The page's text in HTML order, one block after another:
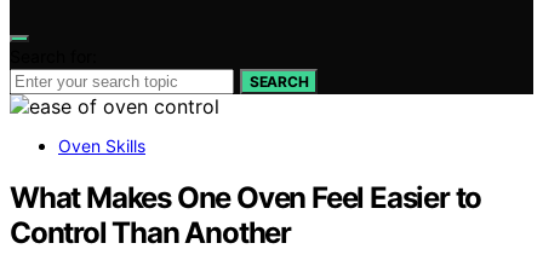
SEARCH
Oven Skills
What Makes One Oven Feel Easier to
Control Than Another